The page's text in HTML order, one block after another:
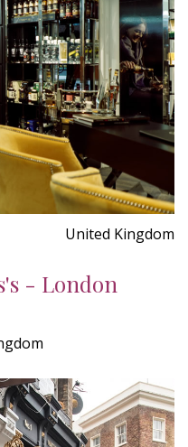
United Kingdom
- London